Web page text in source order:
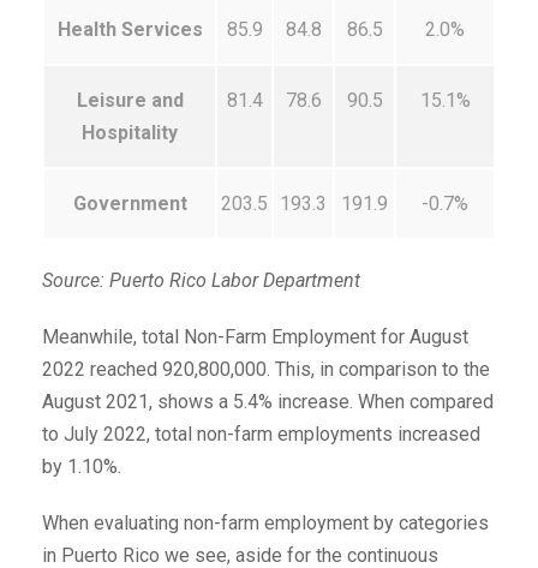
Health Services 85.9 84.8 86.5 2.0%
Leisure and
Hospitality
81.4 78.6 90.5 15.1%
Government 203.5 193.3 191.9 -0.7%
Source: Puerto Rico Labor Department
Meanwhile, total Non-Farm Employment for August
2022 reached 920,800,000. This, in comparison to the
August 2021, shows a 5.4% increase. When compared
to July 2022, total non-farm employments increased
by 1.10%.
When evaluating non-farm employment by categories
in Puerto Rico we see, aside for the continuous